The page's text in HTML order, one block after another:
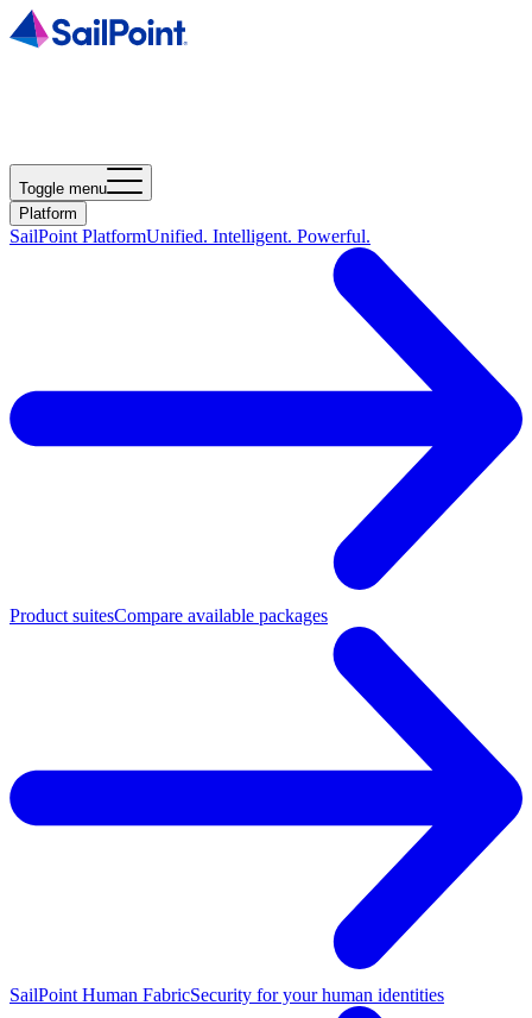
Toggle menu
Platform
SailPoint PlatformUnified. Intelligent. Powerful.
Product suitesCompare available packages
SailPoint Human FabricSecurity for your human identities